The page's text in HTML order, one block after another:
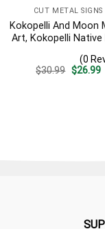
CUT METAL SIGNS
Kokopelli And Moon
Art, Kokopelli Native
(0
$30.99 Original
$26.99